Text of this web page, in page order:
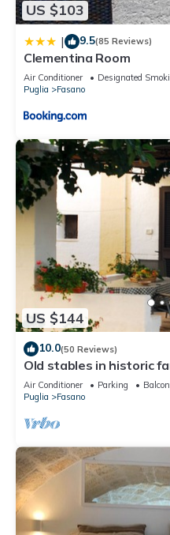
US $103
| 9.5(85 Reviews)
Clementina Room
Air Conditioner Designated
Puglia
Fasano
US $144
10.0(50 Reviews)
Old stables in historic
position between sea
Air Conditioner Parking
Puglia
Fasano